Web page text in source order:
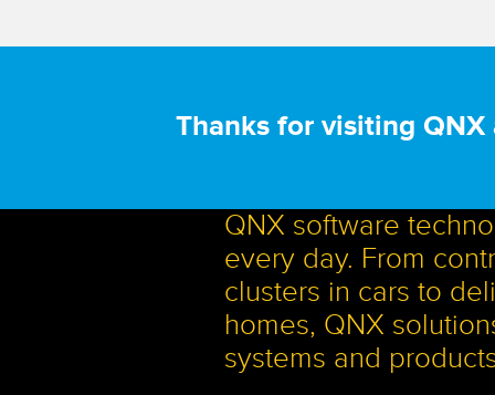
Thanks for visiting QNX
QNX software
every day. From
clusters in cars to
homes, QNX
systems and